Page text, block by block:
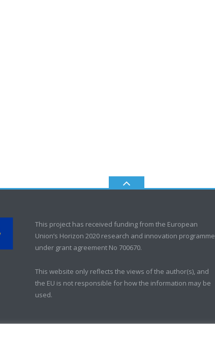
This project has received funding from the European
Union’s Horizon 2020 research and innovation programme
under grant agreement No 700670.
This website only reflects the views of the author(s), and
the EU is not responsible for how the information may be
used.